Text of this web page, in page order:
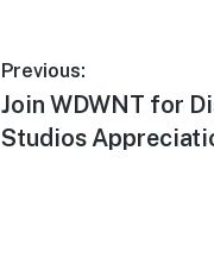
Post
navigation
Previous:
Previous
post:
Join WDWNT for
Studios